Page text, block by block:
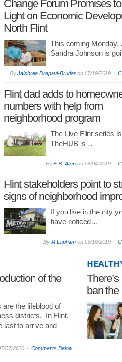
Change Forum Promises
Light on Economic
North Flint
This coming Monday,
Sandra Johnson is
By Jaishree Drepaul-Bruderon 07/19/2019
Flint dad adds to
numbers with help from
neighborhood program
The Live Flint series
TheHUB ‘s…
By E.B. Allenon 06/04/2019
Flint stakeholders point to
signs of neighborhood
If you live in the city
have noticed…
By M Laphamon 05/16/2019
of the
the lifeblood of
districts. In Flint,
last to arrive and
07/2020 Comments Below
ban the